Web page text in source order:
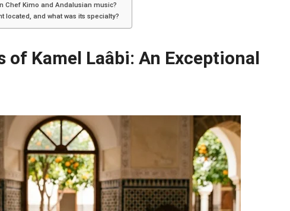
Chef Kimo and Andalusian music?
located, and what was its specialty?
Kamel Laâbi: An Exceptional